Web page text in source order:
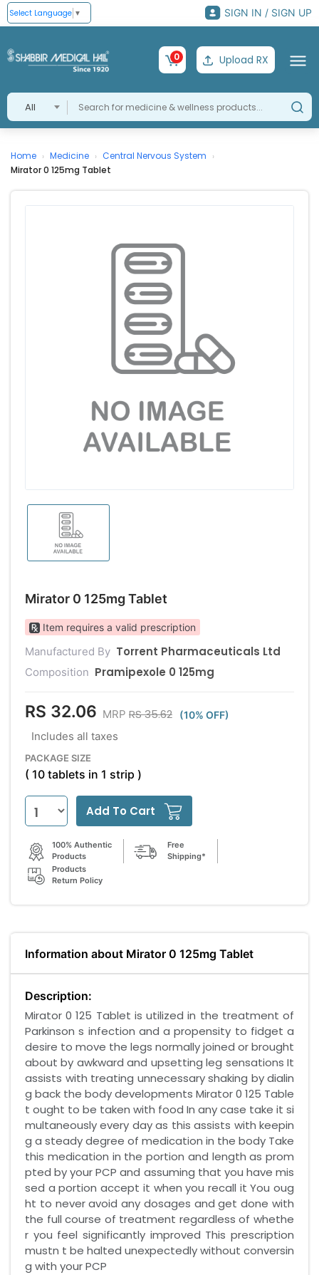
Select Language ▼ SIGN IN / SIGN UP
All
0 Upload RX
Home › Medicine › Central Nervous System ›
Mirator 0 125mg Tablet
Mirator 0 125mg Tablet
Item requires a valid prescription
Manufactured By Torrent Pharmaceuticals Ltd
Composition Pramipexole 0 125mg
RS 32.06 MRP RS 35.62 (10% OFF)
Includes all taxes
PACKAGE SIZE
( 10 tablets in 1 strip )
Add To Cart
100% Authentic
Products
Free
Shipping*
Products
Return Policy
Information about Mirator 0 125mg Tablet
Description:
Mirator 0 125 Tablet is utilized in the treatment of
Parkinson s infection and a propensity to fidget a
desire to move the legs normally joined or brought
about by awkward and upsetting leg sensations It
assists with treating unnecessary shaking by dialin
g back the body developments Mirator 0 125 Table
t ought to be taken with food In any case take it si
multaneously every day as this assists with keepin
g a steady degree of medication in the body Take
this medication in the portion and length as prom
pted by your PCP and assuming that you have mis
sed a portion accept it when you recall it You oug
ht to never avoid any dosages and get done with
the full course of treatment regardless of whethe
r you feel significantly improved This prescription
mustn t be halted unexpectedly without conversin
g with your PCP